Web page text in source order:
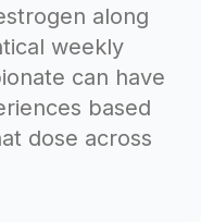
along
weekly
can have
based
dose across